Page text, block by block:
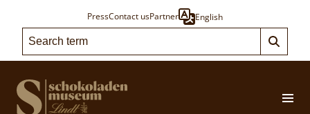
PressContact usPartner English